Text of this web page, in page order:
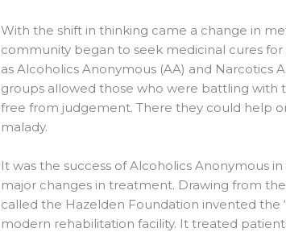
With the shift in thinking came a change in
community began to seek medicinal cures
as Alcoholics Anonymous (AA) and Narcotics
groups allowed those who were battling with
free from judgement. There they could help
malady.
It was the success of Alcoholics Anonymous
major changes in treatment. Drawing from
called the Hazelden Foundation invented the
modern rehabilitation facility. It treated